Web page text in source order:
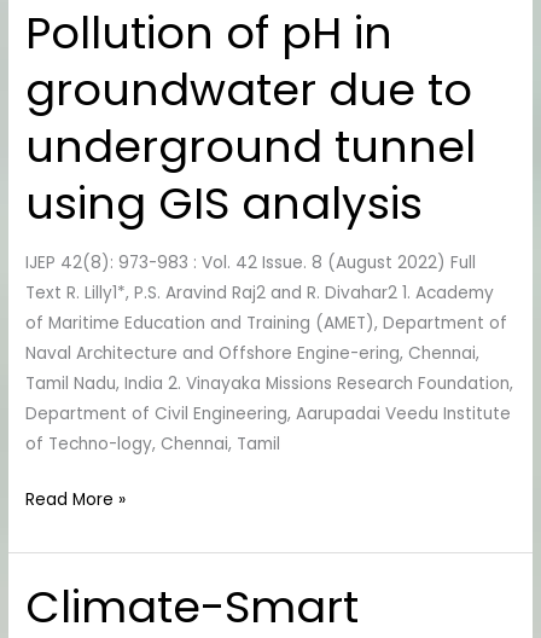
Pollution of pH in
groundwater due to
underground tunnel
using GIS analysis
IJEP 42(8): 973-983 : Vol. 42 Issue. 8 (August 2022) Full
Text R. Lilly1*, P.S. Aravind Raj2 and R. Divahar2 1. Academy
of Maritime Education and Training (AMET), Department of
Naval Architecture and Offshore Engine-ering, Chennai,
Tamil Nadu, India 2. Vinayaka Missions Research Foundation,
Department of Civil Engineering, Aarupadai Veedu Institute
of Techno-logy, Chennai, Tamil
Pollution
of
pH
in
groundwater
due
to
underground
tunnel
using
GIS
analysis
Read More »
Climate-Smart
Climate-
Smart